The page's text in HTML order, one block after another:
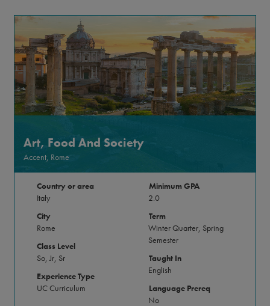
Art, Food And Society
Accent, Rome
Country or area
Italy
City
Rome
Class Level
So, Jr, Sr
Experience Type
UC Curriculum
Minimum GPA
2.0
Term
Winter Quarter, Spring
Semester
Taught In
English
Language Prereq
No